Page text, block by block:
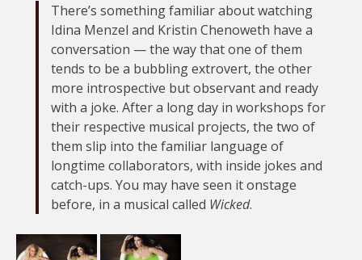
There’s something familiar about watching
Idina Menzel and Kristin Chenoweth have a
conversation — the way that one of them
tends to be a bubbling extrovert, the other
more introspective but observant and ready
with a joke. After a long day in workshops for
their respective musical projects, the two of
them slip into the familiar language of
longtime collaborators, with inside jokes and
catch-ups. You may have seen it onstage
before, in a musical called Wicked.